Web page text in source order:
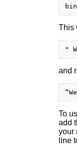
This
and
To
add
your
line